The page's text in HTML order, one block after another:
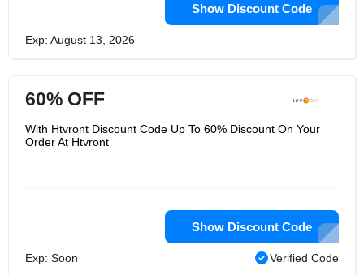
Show Discount Code
Exp: August 13, 2026
60% OFF
With Htvront Discount Code Up To 60% Discount On Your
Order At Htvront
Show Discount Code
Exp: Soon Verified Code